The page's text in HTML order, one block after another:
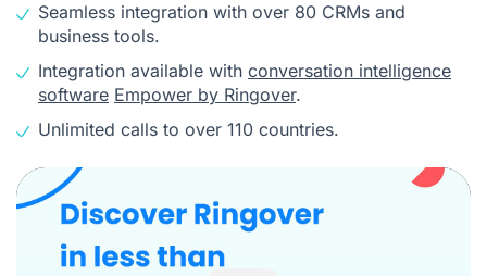
Seamless integration with over 80 CRMs and
business tools.
Integration available with conversation intelligence
software Empower by Ringover.
Unlimited calls to over 110 countries.